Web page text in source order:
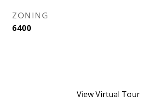
ZONING
6400
View Virtual Tour